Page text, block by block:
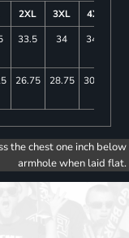
2XL 3XL
4XL
33.5 34 34.5
26.75 28.75 30.75
the chest one inch below
armhole when laid flat.